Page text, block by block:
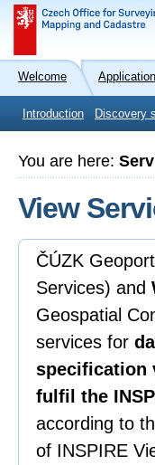
Welcome
Introduction Discovery
You are here:
View
ČÚZK
Services) and
Geospatial
services for
specification
fulfil the
according to
of INSPIRE